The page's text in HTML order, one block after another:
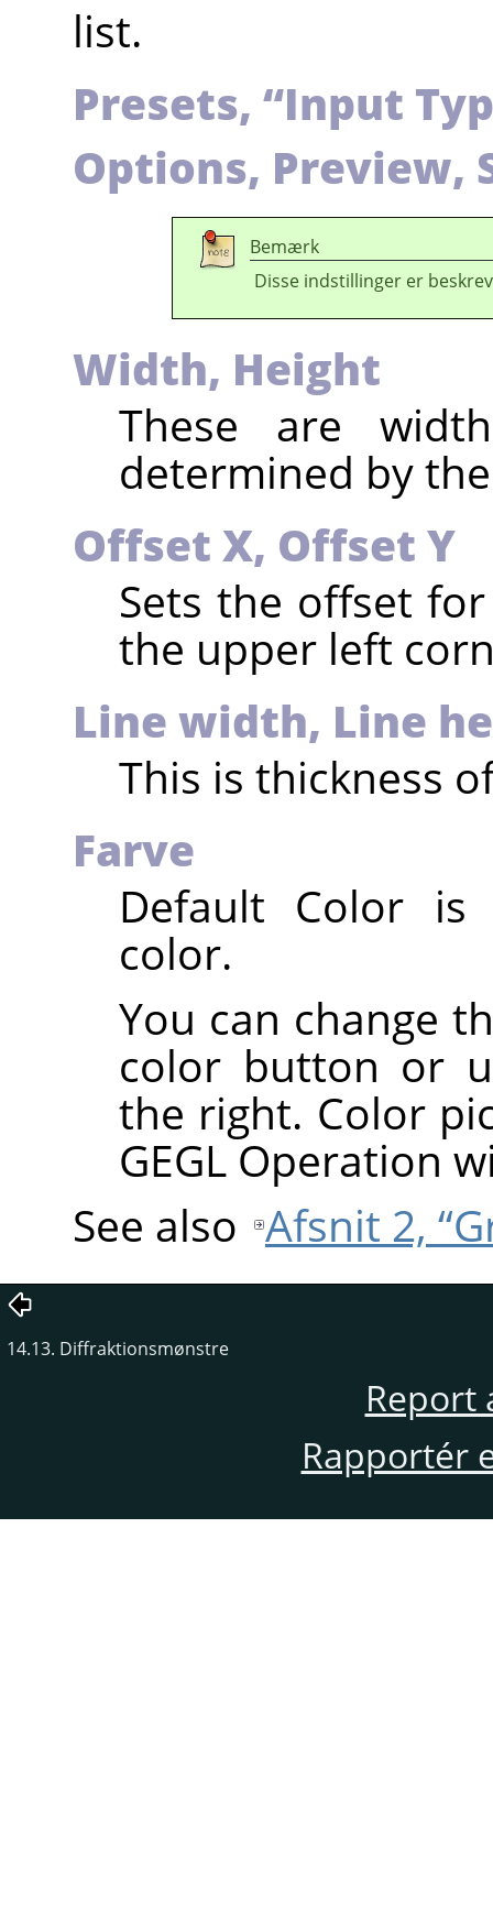
list.
Presets, “Input
Options, Preview,
Bemærk
Disse indstillinger er
Width, Height
These are
determined by
Offset X, Offset Y
Sets the offset
the upper left
Line width, Line
This is thickness
Farve
Default Color
color.
You can change
color button or
the right. Color
GEGL Operation
See also Afsnit 2,
14.13. Diffraktionsmønstre
Report
Rapportér